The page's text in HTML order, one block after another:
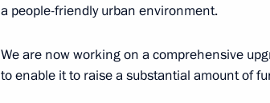
Dmitry Makhonin appointed Acting
a people-friendly urban environment.
We are now working on a comprehensive
to enable it to raise a substantial amount of